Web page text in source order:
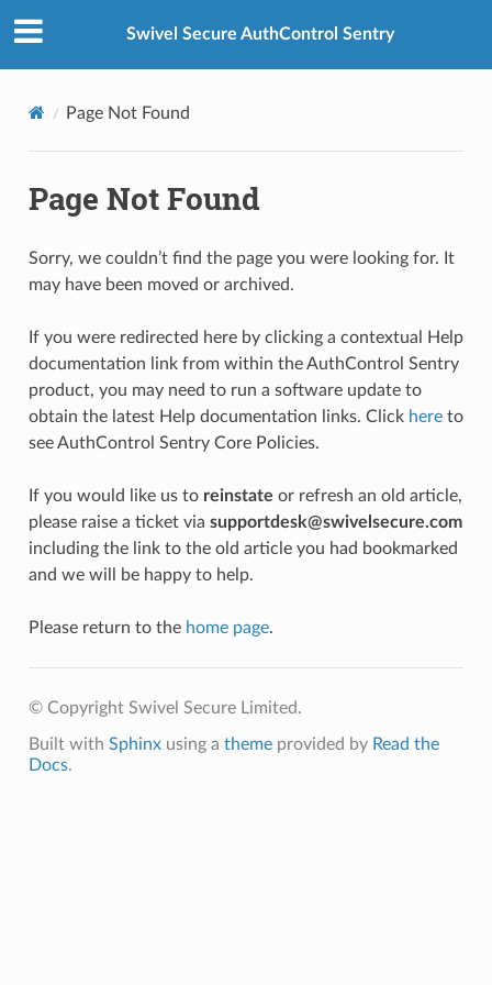
Swivel Secure AuthControl Sentry
Page Not Found
Page Not Found
Sorry, we couldn’t find the page you were looking for. It
may have been moved or archived.
If you were redirected here by clicking a contextual Help
documentation link from within the AuthControl Sentry
product, you may need to run a software update to
obtain the latest Help documentation links. Click hereto
see AuthControl Sentry Core Policies.
If you would like us to reinstate or refresh an old article,
please raise a ticket via supportdesk@swivelsecure.com
including the link to the old article you had bookmarked
and we will be happy to help.
Please return to the home page.
© Copyright Swivel Secure Limited.
Built with Sphinxusing a themeprovided by Read the
Docs.